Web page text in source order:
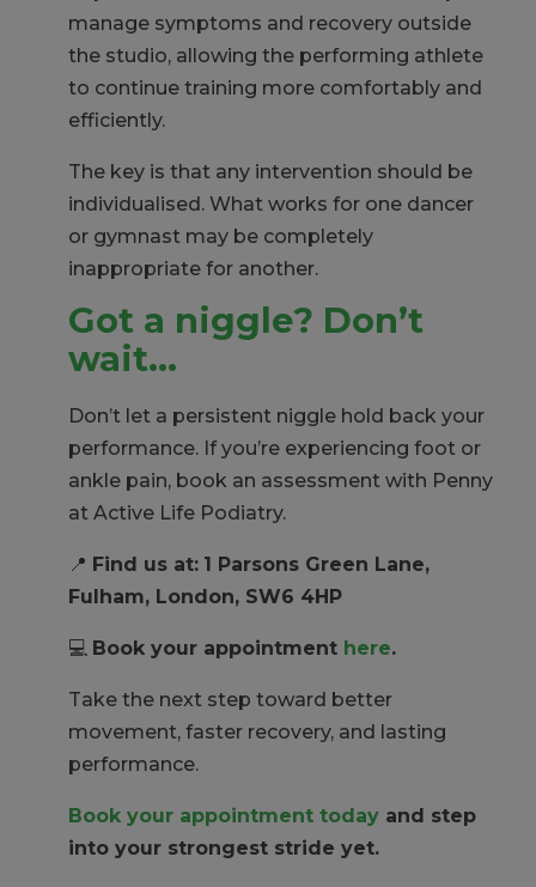
manage symptoms and recovery outside
the studio, allowing the performing athlete
to continue training more comfortably and
efficiently.
The key is that any intervention should be
individualised. What works for one dancer
or gymnast may be completely
inappropriate for another.
Got a niggle? Don’t
wait…
Don’t let a persistent niggle hold back your
performance. If you’re experiencing foot or
ankle pain, book an assessment with Penny
at Active Life Podiatry.
📍 Find us at: 1 Parsons Green Lane,
Fulham, London, SW6 4HP
💻 Book your appointment here.
Take the next step toward better
movement, faster recovery, and lasting
performance.
Book your appointment todayand step
into your strongest stride yet.